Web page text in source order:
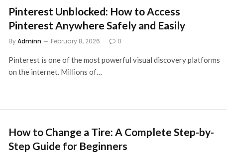
Pinterest Unblocked: How to Access
Pinterest Anywhere Safely and Easily
ByAdminn February 8, 2026 0
Pinterest is one of the most powerful visual discovery platforms
on the internet. Millions of…
How to Change a Tire: A Complete Step-by-
Step Guide for Beginners